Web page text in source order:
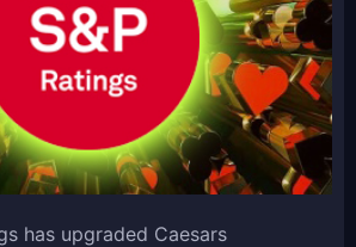
has upgraded Caesars